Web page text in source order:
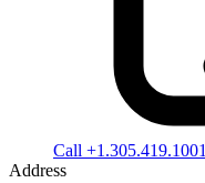
Call +1.305.419.1001
Address